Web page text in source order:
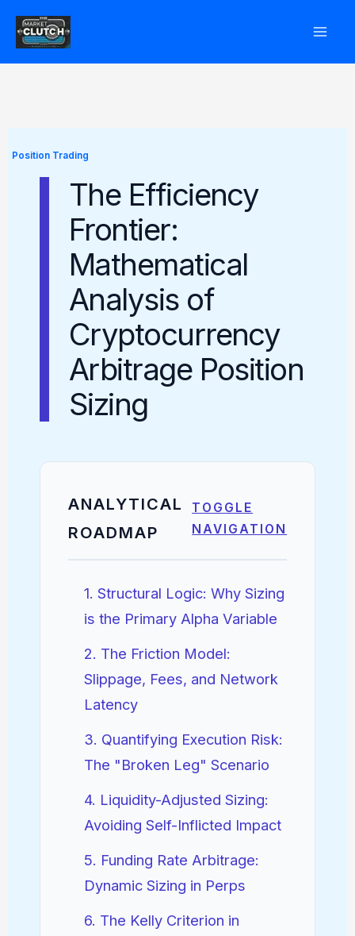
Skip
content
Position Trading
The Efficiency
Frontier:
Mathematical
Analysis of
Cryptocurrency
Arbitrage Position
Sizing
ANALYTICAL
ROADMAP
TOGGLE
NAVIGATION
1. Structural Logic: Why Sizing
is the Primary Alpha Variable
2. The Friction Model:
Slippage, Fees, and Network
Latency
3. Quantifying Execution Risk:
The "Broken Leg" Scenario
4. Liquidity-Adjusted Sizing:
Avoiding Self-Inflicted Impact
5. Funding Rate Arbitrage:
Dynamic Sizing in Perps
6. The Kelly Criterion in